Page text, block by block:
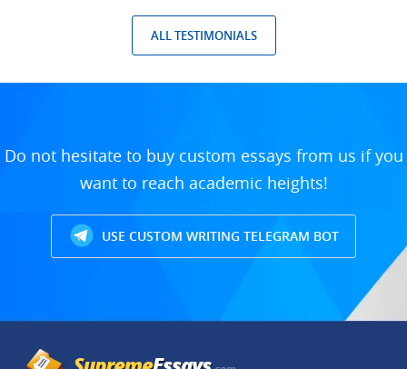
ALL TESTIMONIALS
Do not hesitate to buy custom essays from us if you
want to reach academic heights!
USE CUSTOM WRITING TELEGRAM BOT